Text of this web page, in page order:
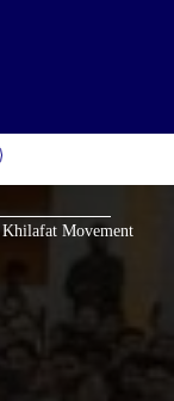
Khilafat Movement